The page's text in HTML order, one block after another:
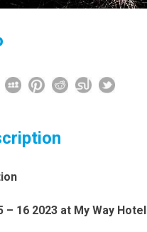
– 16 2023 at My Way Hotel